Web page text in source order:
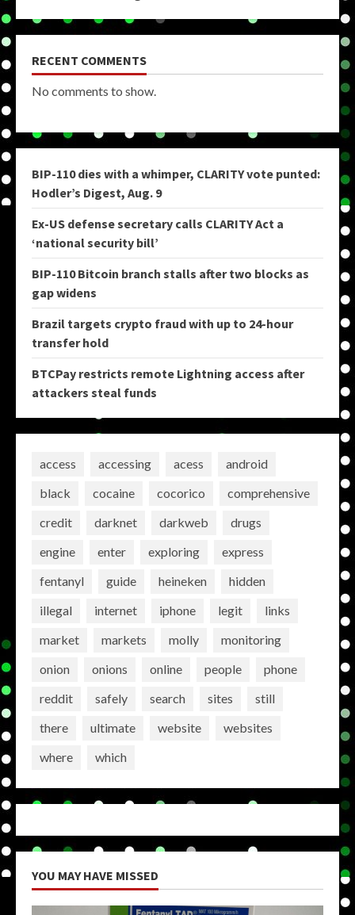
RECENT COMMENTS
No comments to show.
BIP-110 dies with a whimper, CLARITY vote punted:
Hodler’s Digest, Aug. 9
Ex-US defense secretary calls CLARITY Act a
‘national security bill’
BIP-110 Bitcoin branch stalls after two blocks as
gap widens
Brazil targets crypto fraud with up to 24-hour
transfer hold
BTCPay restricts remote Lightning access after
attackers steal funds
access accessing acess
android
black
cocaine cocorico
comprehensive
credit
darknet darkweb
drugs
engine
enter exploring
express
fentanyl
guide heineken
hidden
illegal
internet iphone legit
links
market
markets molly
monitoring
onion
onions online people
phone
reddit
safely search sites
still
there
ultimate website
websites
where
which
YOU MAY HAVE MISSED